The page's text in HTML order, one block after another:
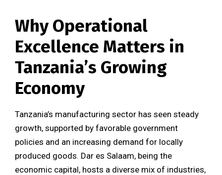
Why Operational
Excellence Matters in
Tanzania’s Growing
Economy
Tanzania’s manufacturing sector has seen steady
growth, supported by favorable government
policies and an increasing demand for locally
produced goods. Dar es Salaam, being the
economic capital, hosts a diverse mix of industries,